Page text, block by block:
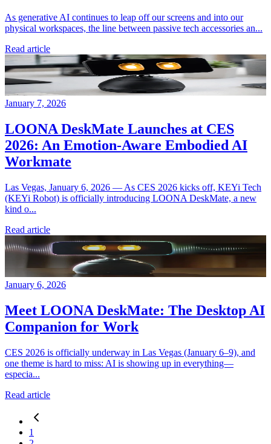
As generative AI continues to leap off our screens and into our
physical workspaces, the line between passive tech accessories an...
Read article
January 7, 2026
LOONA DeskMate Launches at CES
2026: An Emotion-Aware Embodied AI
Workmate
Las Vegas, January 6, 2026 — As CES 2026 kicks off, KEYi Tech
(KEYi Robot) is officially introducing LOONA DeskMate, a new
kind o...
Read article
January 6, 2026
Meet LOONA DeskMate: The Desktop AI
Companion for Work
CES 2026 is officially underway in Las Vegas (January 6–9), and
one theme is hard to miss: AI is showing up in everything—
especia...
Read article
1